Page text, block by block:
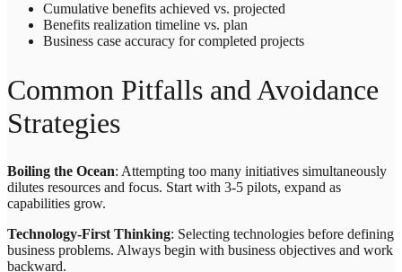
Cumulative benefits achieved vs. projected
Benefits realization timeline vs. plan
Business case accuracy for completed projects
Common Pitfalls and Avoidance
Strategies
Boiling the Ocean: Attempting too many initiatives simultaneously
dilutes resources and focus. Start with 3-5 pilots, expand as
capabilities grow.
Technology-First Thinking: Selecting technologies before defining
business problems. Always begin with business objectives and work
backward.